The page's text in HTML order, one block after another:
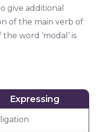
give additional
of the main verb of
word ‘modal’ is
Expressing